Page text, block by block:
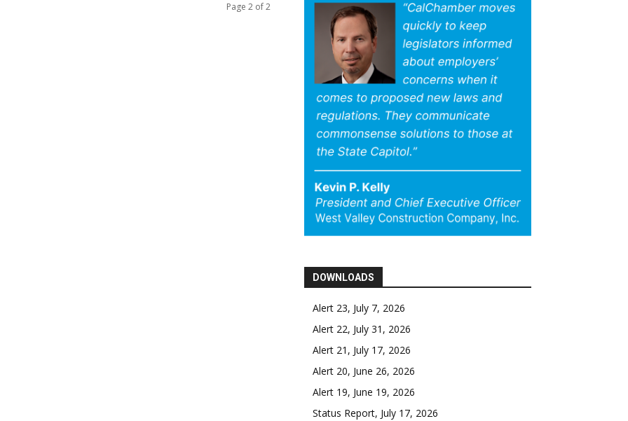
Page 2 of 2
DOWNLOADS
Alert 23, July 7, 2026
Alert 22, July 31, 2026
Alert 21, July 17, 2026
Alert 20, June 26, 2026
Alert 19, June 19, 2026
Status Report, July 17, 2026